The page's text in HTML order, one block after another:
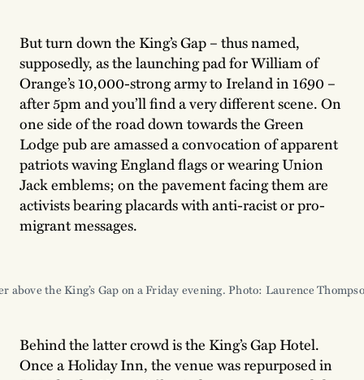
But turn down the King’s Gap – thus named,
supposedly, as the launching pad for William of
Orange’s 10,000-strong army to Ireland in 1690 –
after 5pm and you’ll find a very different scene. On
one side of the road down towards the Green
Lodge pub are amassed a convocation of apparent
patriots waving England flags or wearing Union
Jack emblems; on the pavement facing them are
activists bearing placards with anti-racist or pro-
migrant messages.
above the King’s Gap on a Friday evening. Photo: Laurence
Behind the latter crowd is the King’s Gap Hotel.
Once a Holiday Inn, the venue was repurposed in